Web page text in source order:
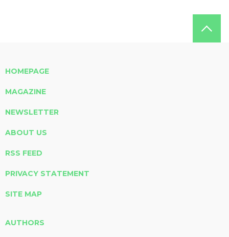
HOMEPAGE
MAGAZINE
NEWSLETTER
ABOUT US
RSS FEED
PRIVACY STATEMENT
SITE MAP
AUTHORS